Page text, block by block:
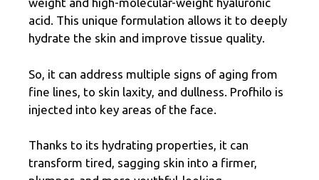
acid. This unique formulation allows it to deeply
hydrate the skin and improve tissue quality.
So, it can address multiple signs of aging from
fine lines, to skin laxity, and dullness. Profhilo is
injected into key areas of the face.
Thanks to its hydrating properties, it can
transform tired, sagging skin into a firmer,